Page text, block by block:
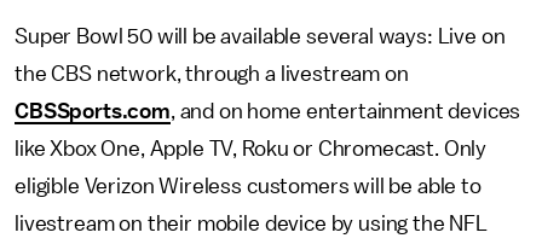
Super Bowl 50 will be available several ways: Live on
the CBS network, through a livestream on
CBSSports.com, and on home entertainment devices
like Xbox One, Apple TV, Roku or Chromecast. Only
eligible Verizon Wireless customers will be able to
livestream on their mobile device by using the NFL